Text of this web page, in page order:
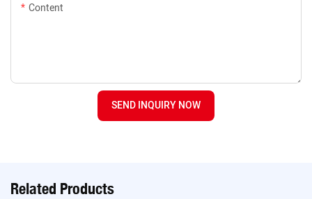
Content
SEND INQUIRY NOW
Related Products